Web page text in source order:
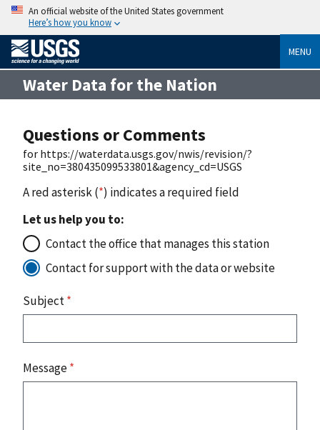
An official website of the United States government
Here’s how you know
MENU
Water Data for the Nation
Questions or Comments
for https://waterdata.usgs.gov/nwis/revision/?
site_no=380435099533801&agency_cd=USGS
A red asterisk (*) indicates a required field
Let us help you to:
Contact the office that manages this station
Contact for support with the data or website
Subject*
Message*